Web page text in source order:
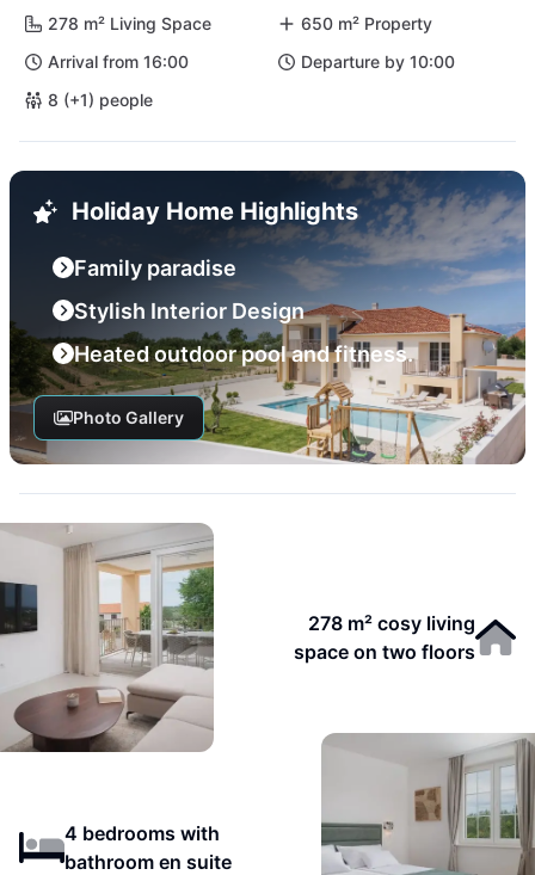
278 m² Living Space
650 m² Property
Arrival from 16:00
Departure by 10:00
8 (+1) people
Holiday Home Highlights
Family paradise
Stylish Interior Design
Heated outdoor pool and fitness.
Photo Gallery
278 m² cosy living
space on two floors
4 bedrooms with
bathroom en suite